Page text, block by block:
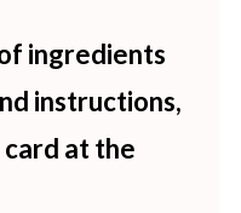
ingredients
instructions,
at the